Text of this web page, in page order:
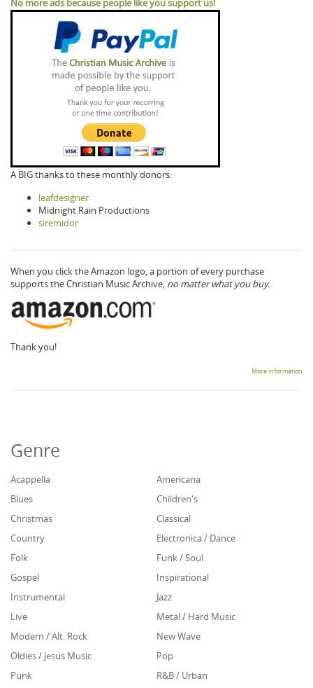
No more ads because people like you support us!
A BIG thanks to these monthly donors:
leafdesigner
Midnight Rain Productions
siremidor
When you click the Amazon logo, a portion of every purchase
supports the Christian Music Archive, no matter what you buy.
Thank you!
More information
Genre
Acappella
Americana
Blues
Children's
Christmas
Classical
Country
Electronica / Dance
Folk
Funk / Soul
Gospel
Inspirational
Instrumental
Jazz
Live
Metal / Hard Music
Modern / Alt. Rock
New Wave
Oldies / Jesus Music
Pop
Punk
R&B / Urban